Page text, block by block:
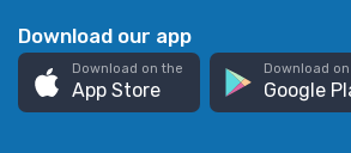
Download our app
Download on the
App Store
Download
Google